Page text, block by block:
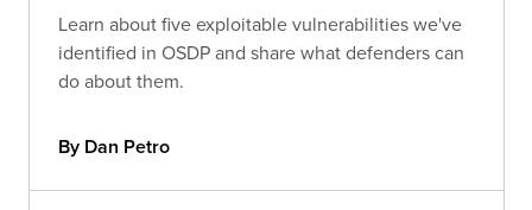
Learn about five exploitable vulnerabilities we've
identified in OSDP and share what defenders can
do about them.
By Dan Petro